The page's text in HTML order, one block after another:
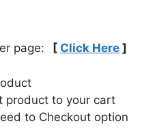
page: [ Click Here ]
product to your cart
to Checkout option